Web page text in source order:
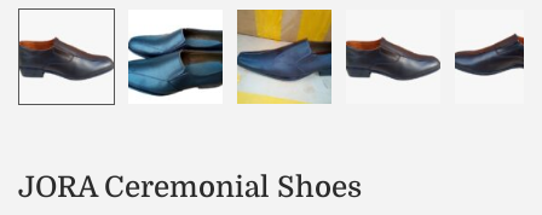
JORA Ceremonial Shoes